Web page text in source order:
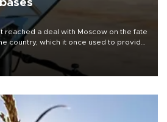
reached a deal with Moscow on the fate
country, which it once used to provide
leader Bashar al-Assad during the Syrian